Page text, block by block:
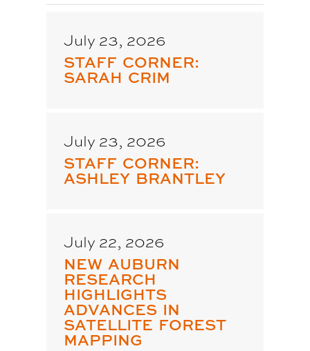
July 23, 2026
STAFF CORNER:
SARAH CRIM
July 23, 2026
STAFF CORNER:
ASHLEY BRANTLEY
July 22, 2026
NEW AUBURN
RESEARCH
HIGHLIGHTS
ADVANCES IN
SATELLITE FOREST
MAPPING